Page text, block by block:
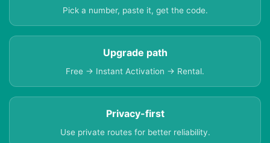
Pick a number, paste it, get the code.
Upgrade path
Free → Instant Activation → Rental.
Privacy-first
Use private routes for better reliability.